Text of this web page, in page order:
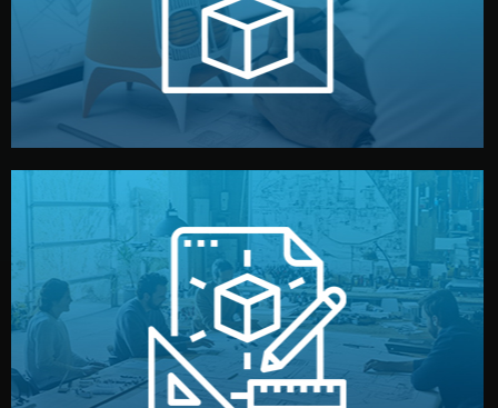
Prototyping
Before full production, we create a functional prototype
Design
Our design team prepares sketches, 3D models, and
technical drawings. You can adjust details such as
materials, color, and packaging before moving forward.